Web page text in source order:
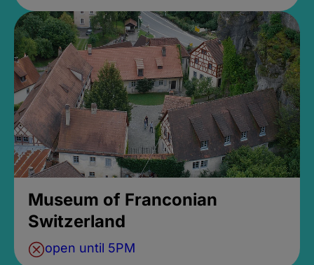
Museum of Franconian
Switzerland
open until 5PM